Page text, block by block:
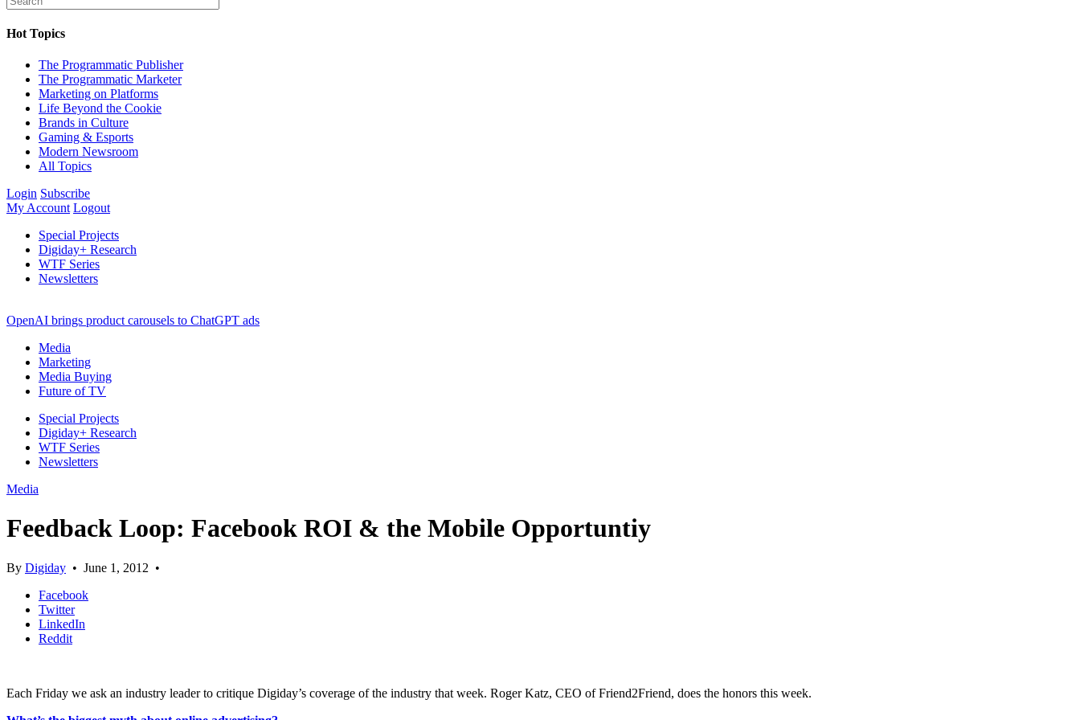
Hot Topics
The Programmatic Publisher
The Programmatic Marketer
Marketing on Platforms
Life Beyond the Cookie
Brands in Culture
Gaming & Esports
Modern Newsroom
All Topics
Login Subscribe
My Account Logout
Special Projects
Digiday+ Research
WTF Series
Newsletters
OpenAI brings product carousels to ChatGPT ads
Media
Marketing
Media Buying
Future of TV
Special Projects
Digiday+ Research
WTF Series
Newsletters
Media
Feedback Loop: Facebook ROI & the Mobile Opportuntiy
By Digiday • June 1, 2012 •
Facebook
Twitter
LinkedIn
Reddit
Each Friday we ask an industry leader to critique Digiday’s coverage of the industry that week. Roger Katz, CEO of Friend2Friend, does the honors this week.